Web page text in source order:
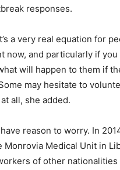
responses.
a very real equation for
now, and particularly if you
will happen to them if
may hesitate to
all, she added.
reason to worry. In
Monrovia Medical Unit in
of other nationalities